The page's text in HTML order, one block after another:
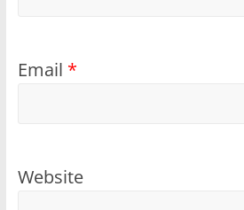
Email *
Website